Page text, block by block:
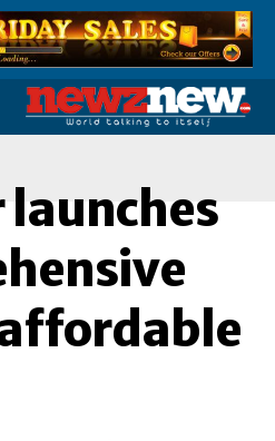
launches